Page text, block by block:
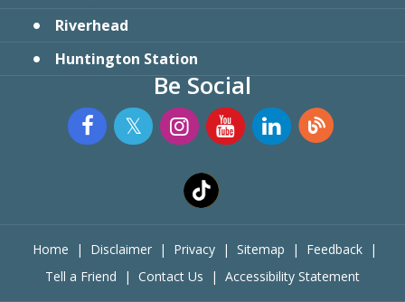
Riverhead
Huntington Station
Be Social
Home | Disclaimer | Privacy | Sitemap | Feedback
|
Tell a Friend
| Contact Us | Accessibility Statement